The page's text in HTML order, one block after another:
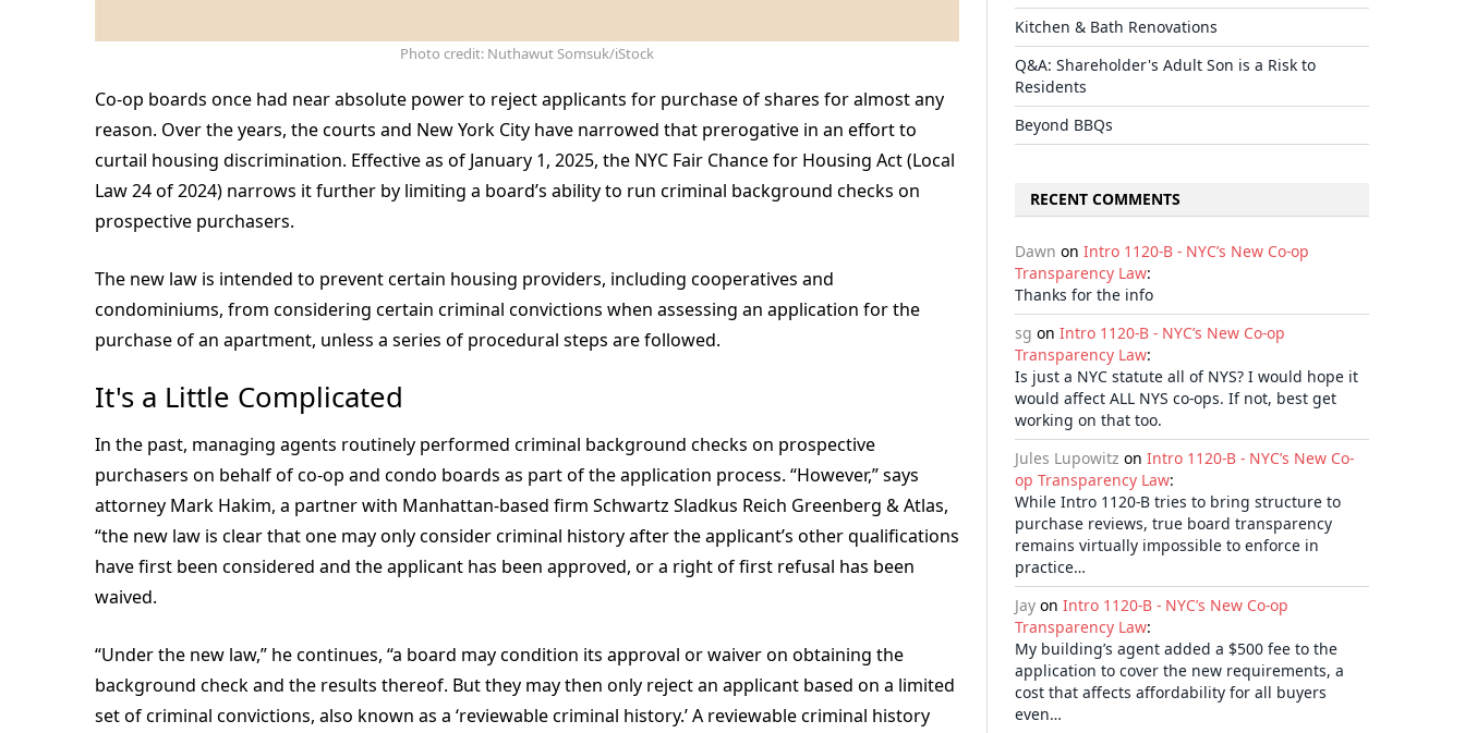
Photo credit: Nuthawut Somsuk/iStock
Co-op boards once had near absolute power to reject applicants for purchase of shares for almost any
reason. Over the years, the courts and New York City have narrowed that prerogative in an effort to
curtail housing discrimination. Effective as of January 1, 2025, the NYC Fair Chance for Housing Act (Local
Law 24 of 2024) narrows it further by limiting a board’s ability to run criminal background checks on
prospective purchasers.
The new law is intended to prevent certain housing providers, including cooperatives and
condominiums, from considering certain criminal convictions when assessing an application for the
purchase of an apartment, unless a series of procedural steps are followed.
It's a Little Complicated
In the past, managing agents routinely performed criminal background checks on prospective
purchasers on behalf of co-op and condo boards as part of the application process. “However,” says
attorney Mark Hakim, a partner with Manhattan-based firm Schwartz Sladkus Reich Greenberg & Atlas,
“the new law is clear that one may only consider criminal history after the applicant’s other qualifications
have first been considered and the applicant has been approved, or a right of first refusal has been
waived.
“Under the new law,” he continues, “a board may condition its approval or waiver on obtaining the
background check and the results thereof. But they may then only reject an applicant based on a limited
set of criminal convictions, also known as a ‘reviewable criminal history.’ A reviewable criminal history
Kitchen & Bath Renovations
Q&A: Shareholder's Adult Son is a Risk to
Residents
Beyond BBQs
RECENT COMMENTS
Dawn on Intro 1120-B - NYC’s New Co-op
Transparency Law:
Thanks for the info
sg on Intro 1120-B - NYC’s New Co-op
Transparency Law:
Is just a NYC statute all of NYS? I would hope it
would affect ALL NYS co-ops. If not, best get
working on that too.
Jules Lupowitz on Intro 1120-B - NYC’s New Co-
op Transparency Law:
While Intro 1120-B tries to bring structure to
purchase reviews, true board transparency
remains virtually impossible to enforce in
practice…
Jay on Intro 1120-B - NYC’s New Co-op
Transparency Law:
My building’s agent added a $500 fee to the
application to cover the new requirements, a
cost that affects affordability for all buyers
even…